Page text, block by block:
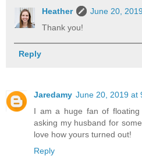
Heather
June 20,
Thank you!
Reply
Jaredamy June 20, 2019 at
I am a huge fan of
asking my husband for
love how yours turned out!
Reply